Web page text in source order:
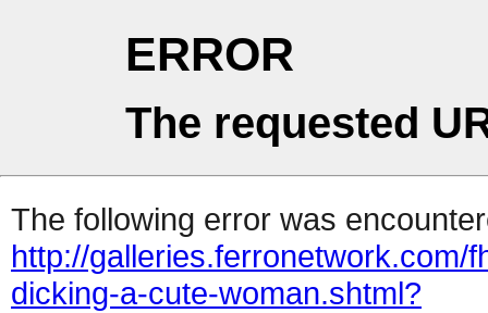
ERROR
The requested
The following error was
http://galleries.ferronetwork.com/
dicking-a-cute-woman.shtml?